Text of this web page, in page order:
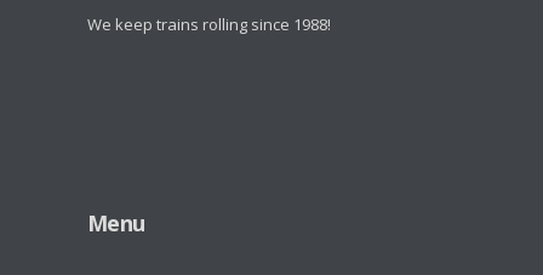
We keep trains rolling since 1988!
Menu